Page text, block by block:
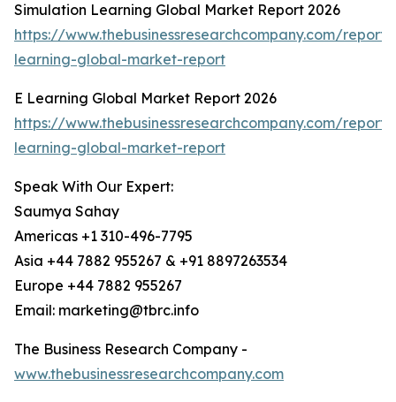
Simulation Learning Global Market Report 2026
https://www.thebusinessresearchcompany.com/
learning-global-market-report
E Learning Global Market Report 2026
https://www.thebusinessresearchcompany.com/
learning-global-market-report
Speak With Our Expert:
Saumya Sahay
Americas +1 310-496-7795
Asia +44 7882 955267 & +91 8897263534
Europe +44 7882 955267
Email: marketing@tbrc.info
The Business Research Company -
www.thebusinessresearchcompany.com